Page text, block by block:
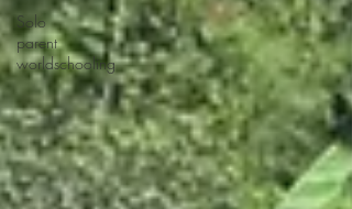
Solo
parent
worldschooling